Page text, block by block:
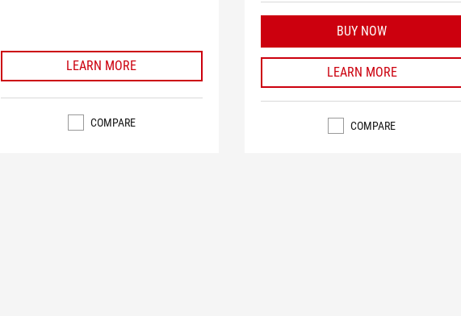
LEARN MORE
COMPARE
BUY NOW
LEARN MORE
COMPARE